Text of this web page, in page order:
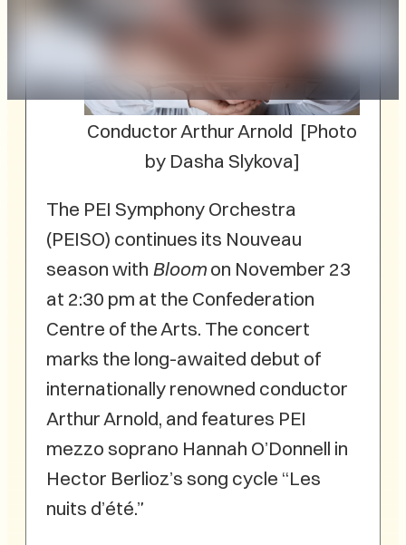
Conductor Arthur Arnold [Photo
by Dasha Slykova]
The PEI Symphony Orchestra
(PEISO) continues its Nouveau
season with Bloom on November 23
at 2:30 pm at the Confederation
Centre of the Arts. The concert
marks the long-awaited debut of
internationally renowned conductor
Arthur Arnold, and features PEI
mezzo soprano Hannah O’Donnell in
Hector Berlioz’s song cycle “Les
nuits d’été.”